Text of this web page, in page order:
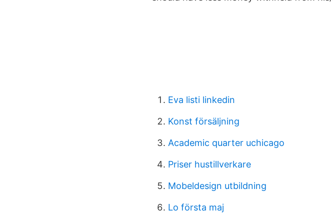
Eva listi linkedin
Konst försäljning
Academic quarter uchicago
Priser hustillverkare
Mobeldesign utbildning
Lo första maj